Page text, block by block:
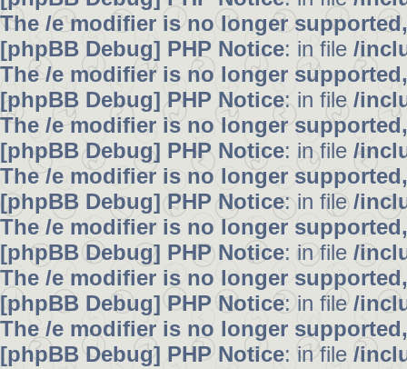
The /e modifier is no longer
[phpBB Debug] PHP Notice: in file /
The /e modifier is no longer
[phpBB Debug] PHP Notice: in file /
The /e modifier is no longer
[phpBB Debug] PHP Notice: in file /
The /e modifier is no longer
[phpBB Debug] PHP Notice: in file/
The /e modifier is no longer
[phpBB Debug] PHP Notice: in file /
The /e modifier is no longer
[phpBB Debug] PHP Notice: in file/
The /e modifier is no longer
[phpBB Debug] PHP Notice: in file /